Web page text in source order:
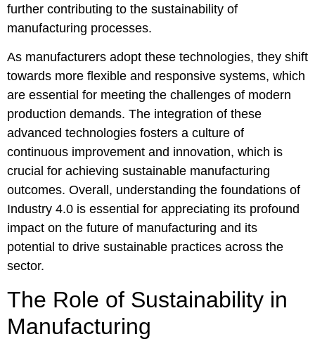
further contributing to the sustainability of
manufacturing processes.
As manufacturers adopt these technologies, they shift
towards more flexible and responsive systems, which
are essential for meeting the challenges of modern
production demands. The integration of these
advanced technologies fosters a culture of
continuous improvement and innovation, which is
crucial for achieving sustainable manufacturing
outcomes. Overall, understanding the foundations of
Industry 4.0 is essential for appreciating its profound
impact on the future of manufacturing and its
potential to drive sustainable practices across the
sector.
The Role of Sustainability in
Manufacturing